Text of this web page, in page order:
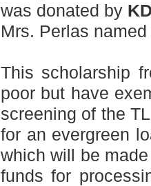
was donated by
Mrs. Perlas
This scholarship
poor but have
screening of the
for an evergreen
which will be
funds for